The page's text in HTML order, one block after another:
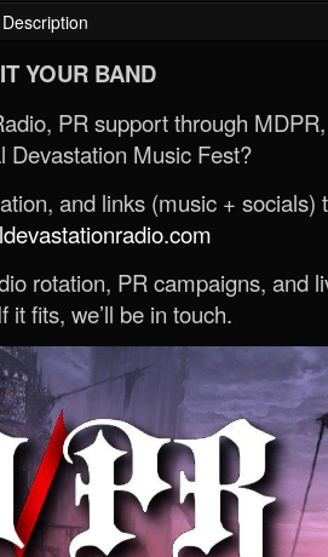
Description
YOUR BAND
PR support through
Devastation Music Fest?
and links (music + socials)
rotation, PR campaigns, and
it fits, we’ll be in touch.